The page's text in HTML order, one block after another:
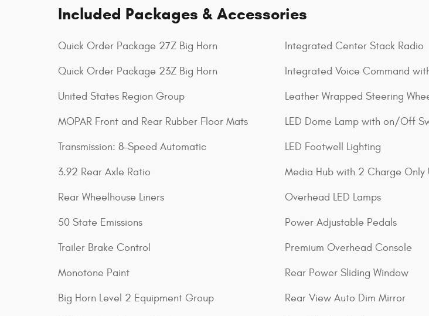
Included Packages & Accessories
Quick Order Package 27Z Big Horn
Quick Order Package 23Z Big Horn
United States Region Group
MOPAR Front and Rear Rubber Floor Mats
Transmission: 8-Speed Automatic
3.92 Rear Axle Ratio
Rear Wheelhouse Liners
50 State Emissions
Trailer Brake Control
Monotone Paint
Big Horn Level 2 Equipment Group
Integrated Center Stack Radio
Integrated Voice Command
Leather Wrapped Steering
LED Dome Lamp with on/Off
LED Footwell Lighting
Media Hub with 2 Charge Only
Overhead LED Lamps
Power Adjustable Pedals
Premium Overhead Console
Rear Power Sliding Window
Rear View Auto Dim Mirror